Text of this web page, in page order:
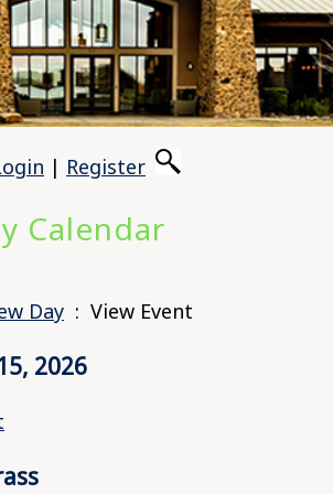
| Register
Calendar
Day : View Event
2026